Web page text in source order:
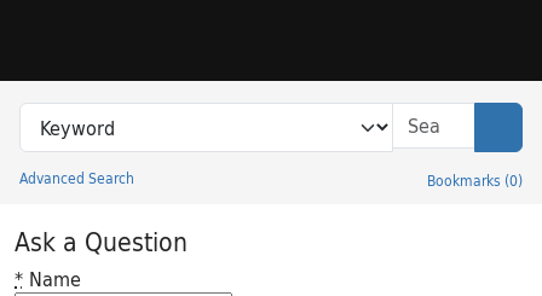
Search in
search for
Advanced Search Bookmarks (0)
Princeton University Library Catalog
Ask a Question
* Name